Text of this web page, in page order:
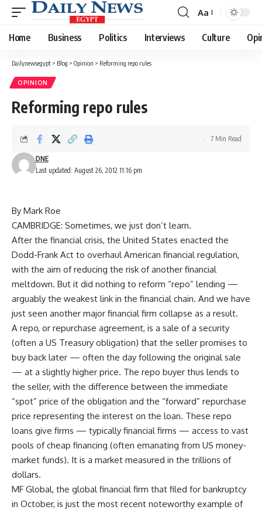
Font
Resizer
Aa
Home Business Politics Interviews Culture
Dailynewsegypt > Blog > Opinion > Reforming repo rules
OPINION
Reforming repo rules
Last updated: August 26, 2012 11:16 pm
DNE
7 Min Read
By Mark Roe
CAMBRIDGE: Sometimes, we just don’t learn.
After the financial crisis, the United States enacted the
Dodd-Frank Act to overhaul American financial regulation,
with the aim of reducing the risk of another financial
meltdown. But it did nothing to reform “repo” lending —
arguably the weakest link in the financial chain. And we have
just seen another major financial firm collapse as a result.
A repo, or repurchase agreement, is a sale of a security
(often a US Treasury obligation) that the seller promises to
buy back later — often the day following the original sale
— at a slightly higher price. The repo buyer thus lends to
the seller, with the difference between the immediate
“spot” price of the obligation and the “forward” repurchase
price representing the interest on the loan. These repo
loans give firms — typically financial firms — access to vast
pools of cheap financing (often emanating from US money-
market funds). It is a market measured in the trillions of
dollars.
MF Global, the global financial firm that filed for bankruptcy
in October, is just the most recent noteworthy example of